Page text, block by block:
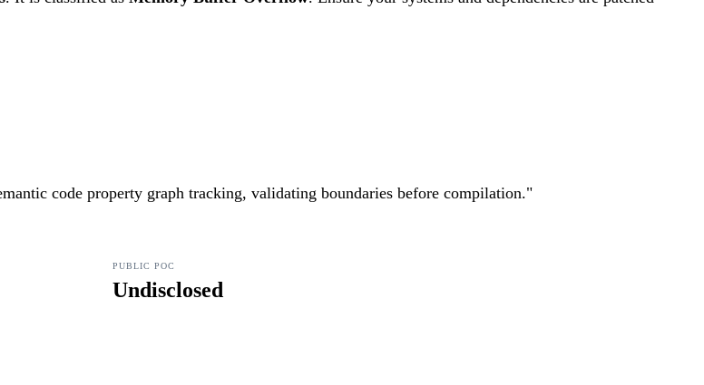
code property graph tracking, validating boundaries before compilation."
PUBLIC POC
Undisclosed